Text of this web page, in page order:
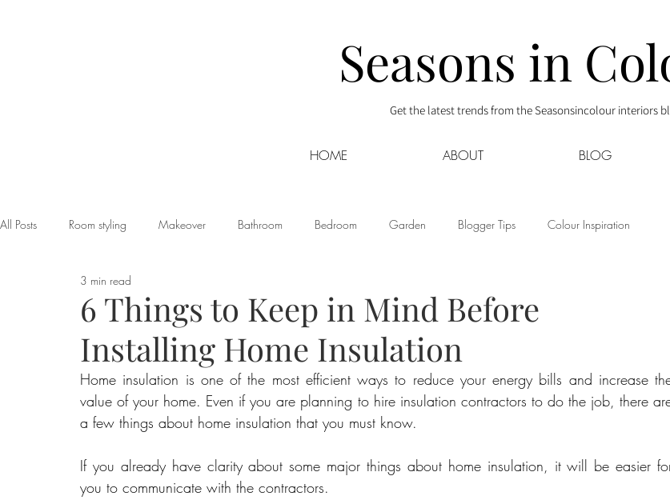
Seasons in
Get the latest trends from the Seasonsincolour interiors
HOME ABOUT BLOG
All Posts Room styling Makeover Bathroom Bedroom Garden Blogger Tips Colour Inspiration
Dining room Christmas
Office Shopping Small Business Friday Sponsored
Home Renovation Home Organisation Real Estate
6 Things to Keep in Mind Before
Installing Home Insulation
3 min read
Home insulation is one of the most efficient ways to reduce your energy bills and increase
value of your home. Even if you are planning to hire insulation contractors to do the job, there
a few things about home insulation that you must know.
If you already have clarity about some major things about home insulation, it will be easier
you to communicate with the contractors.